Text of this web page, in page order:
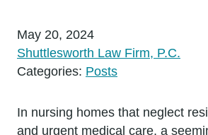
May 20, 2024
Shuttlesworth Law Firm, P.C.
Categories: Posts
In nursing homes that neglect
and urgent medical care, a